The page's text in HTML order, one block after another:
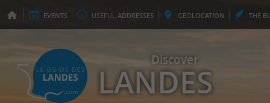
EVENTS USEFUL ADDRESSES GEOLOCATION THE
Discover
LANDES